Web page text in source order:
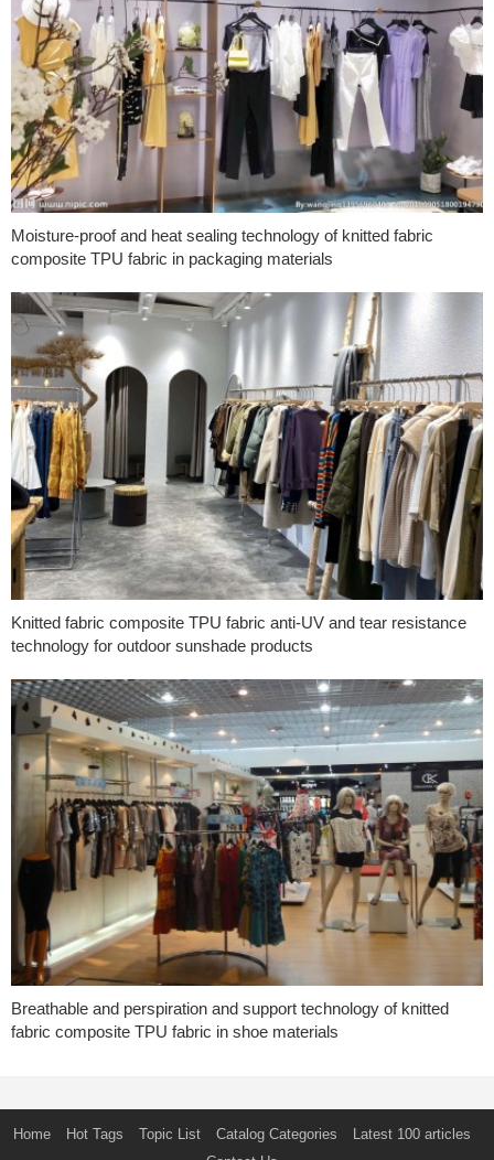
Moisture-proof and heat sealing technology of knitted fabric
composite TPU fabric in packaging materials
Knitted fabric composite TPU fabric anti-UV and tear resistance
technology for outdoor sunshade products
Breathable and perspiration and support technology of knitted
fabric composite TPU fabric in shoe materials
Home Hot Tags Topic List Catalog Categories
Latest 100 articles